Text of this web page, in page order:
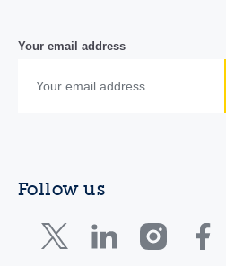
Your email address
Follow us